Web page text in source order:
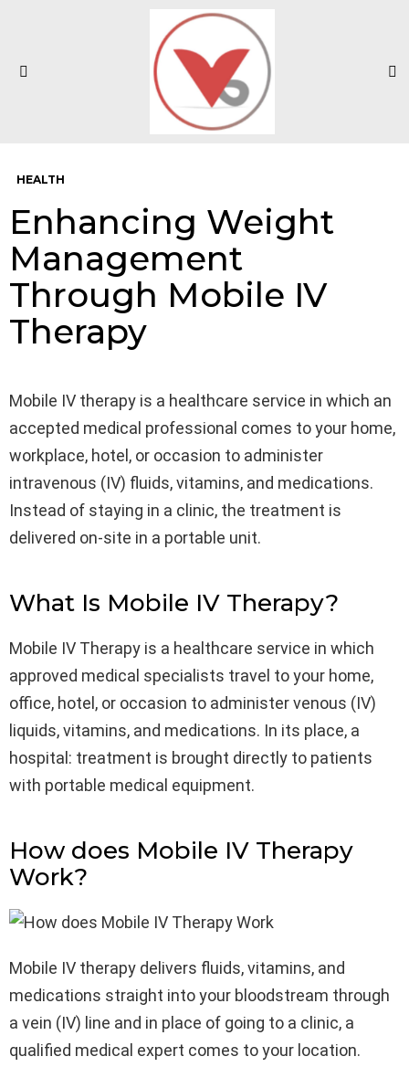
HEALTH
Enhancing Weight
Management
Through Mobile IV
Therapy
Mobile IV therapy is a healthcare service in which an
accepted medical professional comes to your home,
workplace, hotel, or occasion to administer
intravenous (IV) fluids, vitamins, and medications.
Instead of staying in a clinic, the treatment is
delivered on-site in a portable unit.
What Is Mobile IV Therapy?
Mobile IV Therapy is a healthcare service in which
approved medical specialists travel to your home,
office, hotel, or occasion to administer venous (IV)
liquids, vitamins, and medications. In its place, a
hospital: treatment is brought directly to patients
with portable medical equipment.
How does Mobile IV Therapy
Work?
Mobile IV therapy delivers fluids, vitamins, and
medications straight into your bloodstream through
a vein (IV) line and in place of going to a clinic, a
qualified medical expert comes to your location.